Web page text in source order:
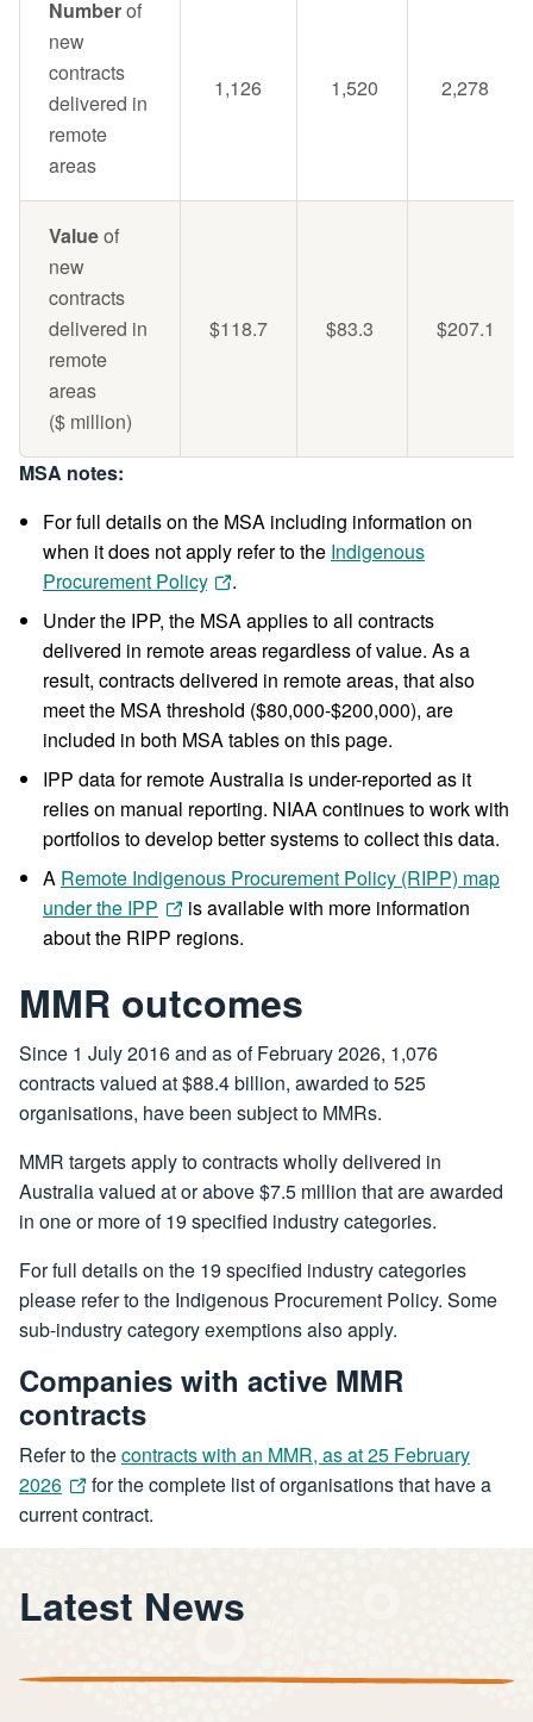
Numberof
new
contracts
delivered in
remote
areas
1,126 1,520 2,278
Valueof
new
contracts
delivered in
remote
areas
($ million)
$118.7 $83.3 $207.1
MSA notes:
For full details on the MSA including information on
when it does not apply refer to the Indigenous
Procurement Policy
.
Under the IPP, the MSA applies to all contracts
delivered in remote areas regardless of value. As a
result, contracts delivered in remote areas, that also
meet the MSA threshold ($80,000-$200,000), are
included in both MSA tables on this page.
IPP data for remote Australia is under-reported as it
relies on manual reporting. NIAA continues to work with
portfolios to develop better systems to collect this data.
A Remote Indigenous Procurement Policy (RIPP) map
under the IPP
is available with more information
about the RIPP regions.
MMR outcomes
Since 1 July 2016 and as of February 2026, 1,076
contracts valued at $88.4 billion, awarded to 525
organisations, have been subject to MMRs.
MMR targets apply to contracts wholly delivered in
Australia valued at or above $7.5 million that are awarded
in one or more of 19 specified industry categories.
For full details on the 19 specified industry categories
please refer to the Indigenous Procurement Policy. Some
sub-industry category exemptions also apply.
Companies with active MMR
contracts
Refer to thecontracts with an MMR, as at 25 February
2026
for the complete list of organisations that have a
current contract.
Latest News